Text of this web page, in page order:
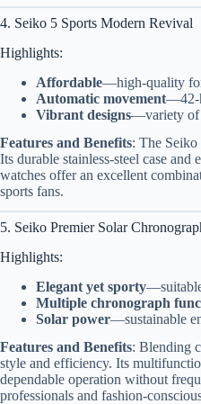
4. Seiko 5 Sports Modern Revival
Highlights:
Affordable—high-quality for
Automatic movement—42-
Vibrant designs—variety of
Features and Benefits: The Seiko
Its durable stainless-steel case
watches offer an excellent
sports fans.
5. Seiko Premier Solar
Highlights:
Elegant yet sporty
Multiple chronograph
Solar power—sustainable
Features and Benefits: Blending
style and efficiency. Its
dependable operation without
professionals and fashion-